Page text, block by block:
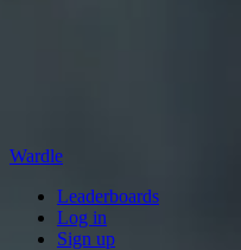
Wardle
Leaderboards
Log in
Sign up